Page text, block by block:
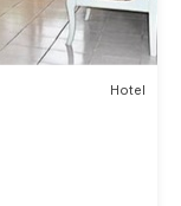
Hotel